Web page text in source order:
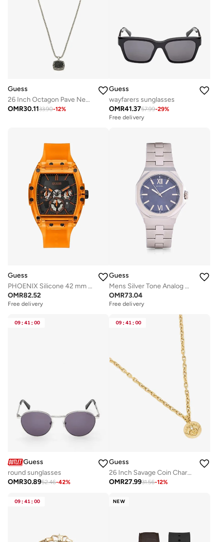
Guess
26 Inch Octagon Pave Necklace
OMR30.1133.90-12%
Guess
wayfarers sunglasses
OMR41.3757.99-29%
Free delivery
Guess
PHOENIX Silicone 42 mm Analog Watch
OMR82.52
Free delivery
Guess
Mens Silver Tone Analog Watch
OMR73.04
Free delivery
09 : 41 : 00
Guess
round sunglasses
OMR30.8952.46-42%
09 : 41 : 00
Guess
26 Inch Savage Coin Charm Necklace
OMR27.9931.56-12%
09 : 41 : 00 NEW